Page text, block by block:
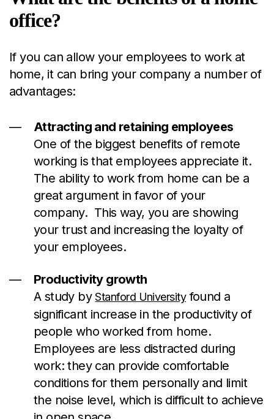
office?
If you can allow your employees to work at
home, it can bring your company a number of
advantages:
Attracting and retaining employees
One of the biggest benefits of remote
working is that employees appreciate it.
The ability to work from home can be a
great argument in favor of your
company. This way, you are showing
your trust and increasing the loyalty of
your employees.
Productivity growth
A study byStanford Universityfound a
significant increase in the productivity of
people who worked from home.
Employees are less distracted during
work: they can provide comfortable
conditions for them personally and limit
the noise level, which is difficult to achieve